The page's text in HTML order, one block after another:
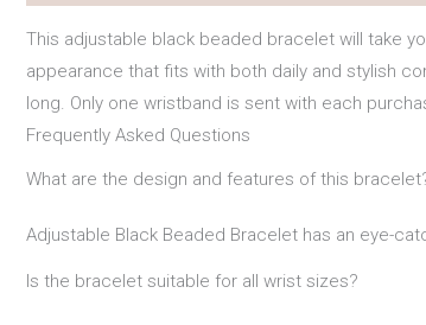
This adjustable black beaded bracelet will take
appearance that fits with both daily and stylish
long. Only one wristband is sent with each
Frequently Asked Questions
What are the design and features of this
Adjustable Black Beaded Bracelet has an eye-
Is the bracelet suitable for all wrist sizes?